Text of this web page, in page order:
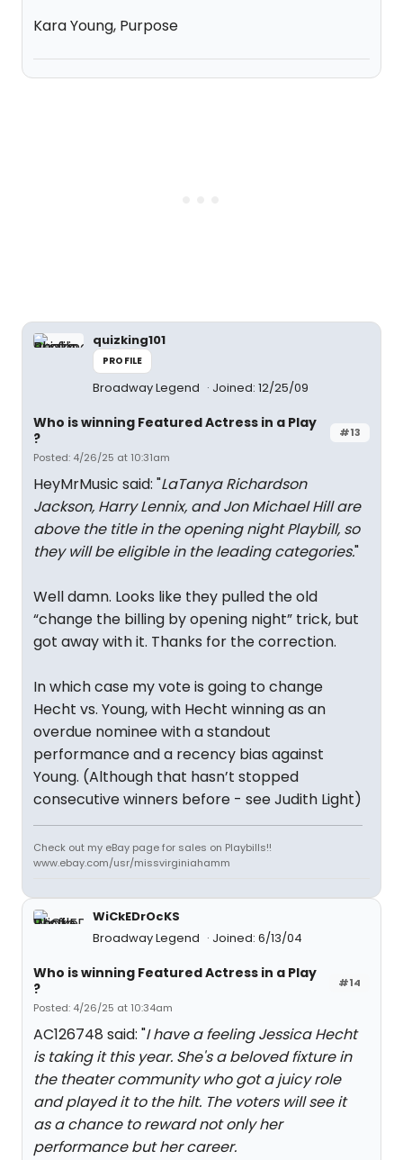
Kara Young, Purpose
quizking101
PROFILE
Broadway Legend Joined: 12/25/09
#13
Who is winning Featured Actress in a Play
?
Posted: 4/26/25 at 10:31am
HeyMrMusic said: "LaTanya Richardson
Jackson, Harry Lennix, and Jon Michael Hill are
above the title in the opening night Playbill, so
they will be eligible in the leading categories."
Well damn. Looks like they pulled the old
“change the billing by opening night” trick, but
got away with it. Thanks for the correction.
In which case my vote is going to change
Hecht vs. Young, with Hecht winning as an
overdue nominee with a standout
performance and a recency bias against
Young. (Although that hasn’t stopped
consecutive winners before - see Judith Light)
Check out my eBay page for sales on Playbills!!
www.ebay.com/usr/missvirginiahamm
WiCkEDrOcKS
Broadway Legend
Joined: 6/13/04
#14
Who is winning Featured Actress in a Play
?
Posted: 4/26/25 at 10:34am
AC126748 said: "I have a feeling Jessica Hecht
is taking it this year. She's a beloved fixture in
the theater community who got a juicy role
and played it to the hilt. The voters will see it
as a chance to reward not only her
performance but her career.